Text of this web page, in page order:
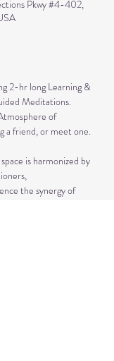
Pkwy #4-402,
2-hr long Learning &
Meditations.
of
a friend, or meet one.
is harmonized by
the synergy of